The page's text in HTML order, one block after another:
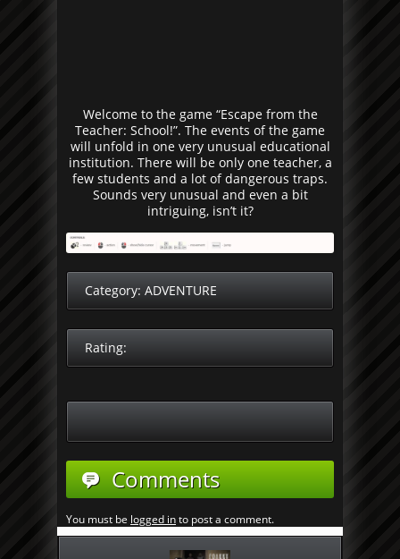
Welcome to the game “Escape from the
Teacher: School!”. The events of the game
will unfold in one very unusual educational
institution. There will be only one teacher, a
few students and a lot of dangerous traps.
Sounds very unusual and even a bit
intriguing, isn’t it?
Category: ADVENTURE
Rating:
Comments
You must be logged into post a comment.